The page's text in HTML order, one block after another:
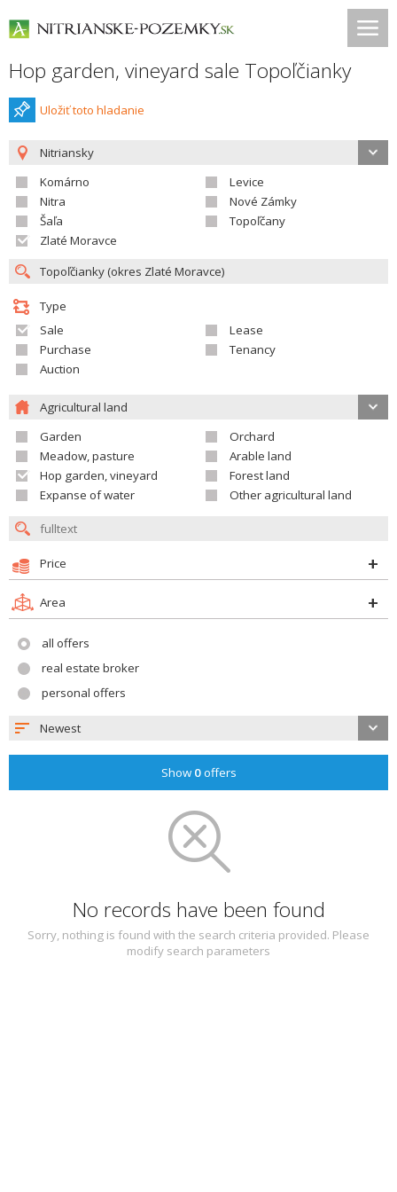
Hop garden, vineyard sale Topoľčianky
Uložiť toto hladanie
Nitriansky
Komárno
Levice
Nitra
Nové Zámky
Šaľa
Topoľčany
Zlaté Moravce
Type
Sale
Lease
Purchase
Tenancy
Auction
Agricultural land
Garden
Orchard
Meadow, pasture
Arable land
Hop garden, vineyard
Forest land
Expanse of water
Other agricultural land
Price
Area
all offers
real estate broker
personal offers
Newest
Show 0offers
No records have been found
Sorry, nothing is found with the search criteria provided. Please
modify search parameters